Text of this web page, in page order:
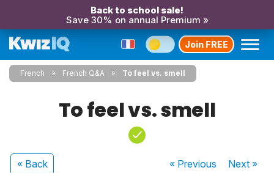
Back to school sale!
Save 30% on annual Premium »
Join FREE
French French Q&A To feel vs. smell
To feel vs. smell
« Back « Previous Next»